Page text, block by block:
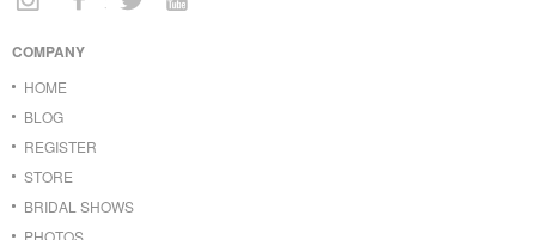
COMPANY
HOME
BLOG
REGISTER
STORE
BRIDAL SHOWS